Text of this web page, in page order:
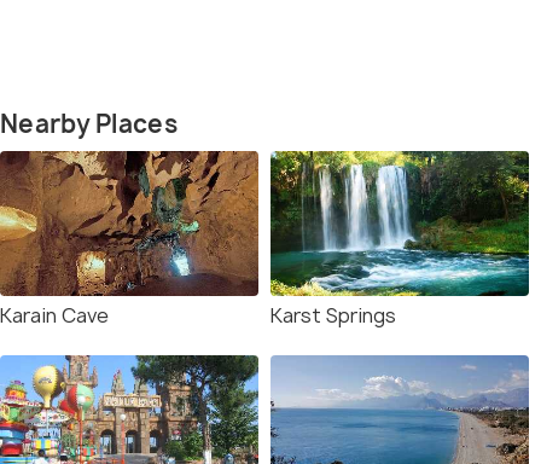
Nearby Places
Karain Cave Karst Springs